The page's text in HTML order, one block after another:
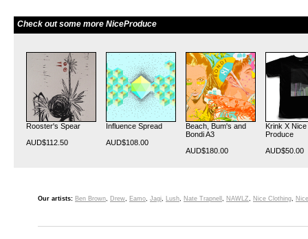
Check out some more NiceProduce
Rooster's Spear
AUD$112.50
Influence Spread
AUD$108.00
Beach, Bum's and
Bondi A3
AUD$180.00
Krink X Nice
Produce
AUD$50.00
Our artists: Ben Brown, Drew, Eamo, Jagi, Lush, Nate Trapnell , NAWLZ, Nice Clothing,